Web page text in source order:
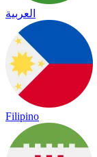
العربية
Filipino